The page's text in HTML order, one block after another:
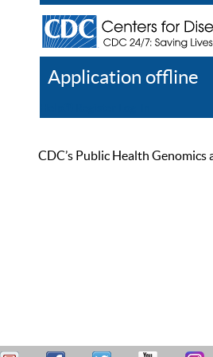
Application offline
CDC’s Public Health